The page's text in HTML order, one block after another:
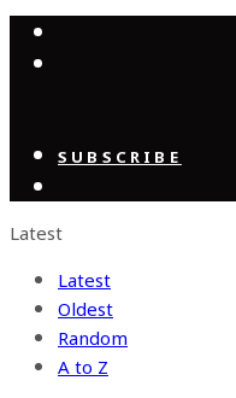
SUBSCRIBE
Latest
Latest
Oldest
Random
A to Z